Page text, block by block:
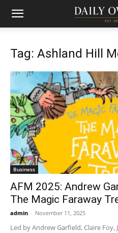
Tag: Ashland Hill
Business
AFM 2025: Andrew
The Magic Faraway
admin - November 11, 2025
Led by Andrew Garfield, Claire Foy,